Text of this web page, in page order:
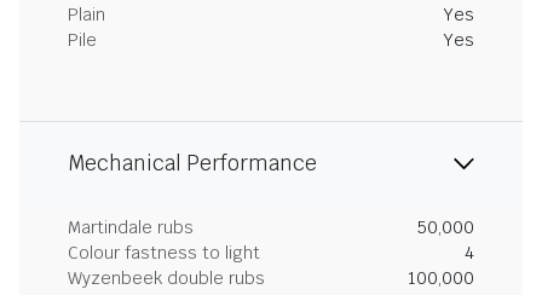
Plain
Yes
Pile
Yes
Mechanical Performance
Martindale rubs
50,000
Colour fastness to light
4
Wyzenbeek double rubs
100,000